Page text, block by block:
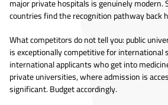
major private hospitals is genuinely modern.
countries find the recognition pathway back
What competitors do not tell you: public
is exceptionally competitive for international
international applicants who get into
private universities, where admission is
significant. Budget accordingly.